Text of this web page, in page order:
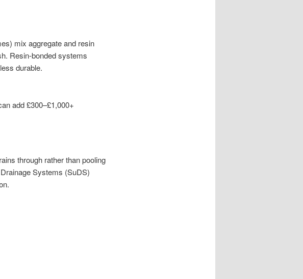
mix aggregate and resin
Resin-bonded systems
durable.
add £300–£1,000+
through rather than pooling
Systems (SuDS)